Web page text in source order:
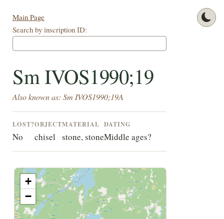
Main Page
Search by inscription ID:
Sm IVOS1990;19
Also known as: Sm IVOS1990;19A
LOST?
No
OBJECT
chisel
MATERIAL
stone, stone
DATING
Middle ages?
+
−